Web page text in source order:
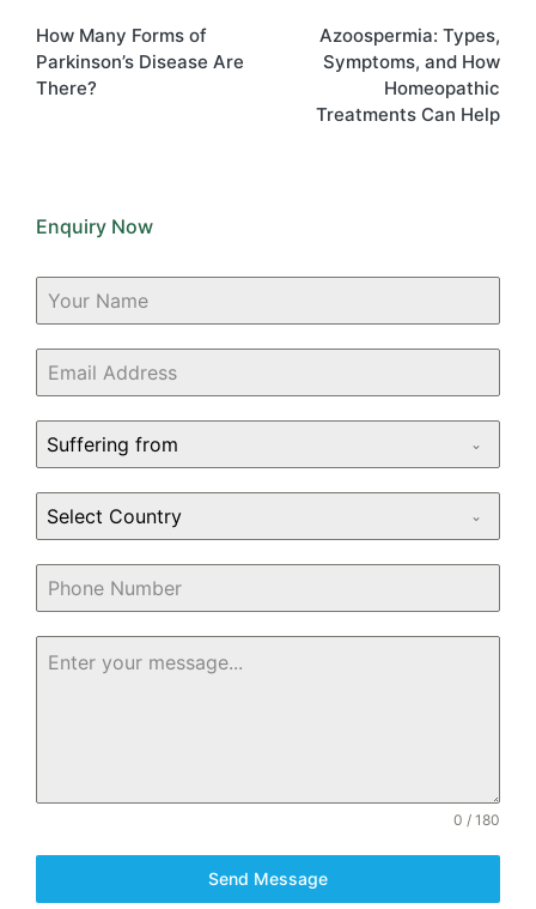
navigation
How Many Forms of
Parkinson’s Disease Are
There?
Azoospermia: Types,
Symptoms, and How
Homeopathic
Treatments Can Help
Enquiry Now
Suffering from
Select Country
0 / 180
Send Message